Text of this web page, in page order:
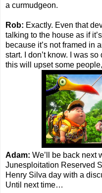
a curmudgeon.
Rob: Exactly. Even that
talking to the house as if
because it’s not framed in
start. I don’t know. I was
this will upset some
Adam: We’ll be back next
Junesploitation Reserved
Henry Silva day with a
Until next time…